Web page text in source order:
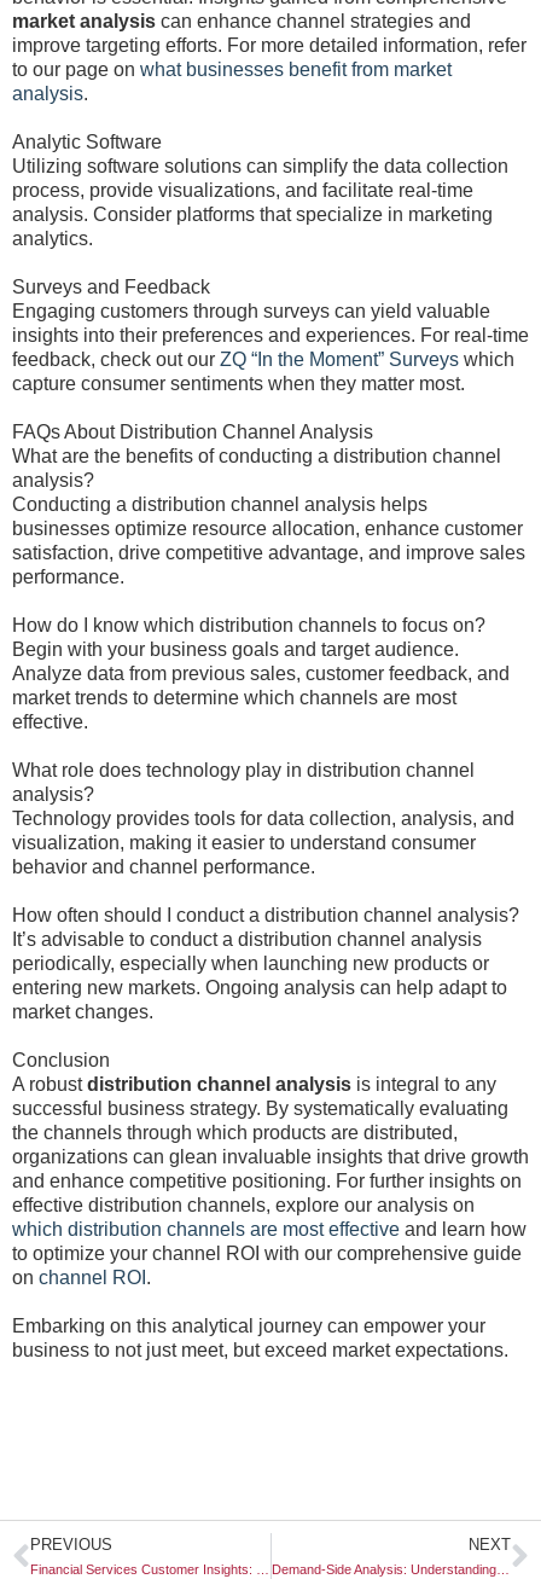
market analysis can enhance channel strategies and
improve targeting efforts. For more detailed information, refer
to our page on what businesses benefit from market
analysis.
Analytic Software
Utilizing software solutions can simplify the data collection
process, provide visualizations, and facilitate real-time
analysis. Consider platforms that specialize in marketing
analytics.
Surveys and Feedback
Engaging customers through surveys can yield valuable
insights into their preferences and experiences. For real-time
feedback, check out our ZQ “In the Moment” Surveys which
capture consumer sentiments when they matter most.
FAQs About Distribution Channel Analysis
What are the benefits of conducting a distribution channel
analysis?
Conducting a distribution channel analysis helps
businesses optimize resource allocation, enhance customer
satisfaction, drive competitive advantage, and improve sales
performance.
How do I know which distribution channels to focus on?
Begin with your business goals and target audience.
Analyze data from previous sales, customer feedback, and
market trends to determine which channels are most
effective.
What role does technology play in distribution channel
analysis?
Technology provides tools for data collection, analysis, and
visualization, making it easier to understand consumer
behavior and channel performance.
How often should I conduct a distribution channel analysis?
It’s advisable to conduct a distribution channel analysis
periodically, especially when launching new products or
entering new markets. Ongoing analysis can help adapt to
market changes.
Conclusion
A robustdistribution channel analysis is integral to any
successful business strategy. By systematically evaluating
the channels through which products are distributed,
organizations can glean invaluable insights that drive growth
and enhance competitive positioning. For further insights on
effective distribution channels, explore our analysis on
which distribution channels are most effective and learn how
to optimize your channel ROI with our comprehensive guide
on channel ROI .
Embarking on this analytical journey can empower your
business to not just meet, but exceed market expectations.
Prev
PREVIOUS NEXT
Demand-Side Analysis: Understanding Consumer Behavior for Better Business Outcomes